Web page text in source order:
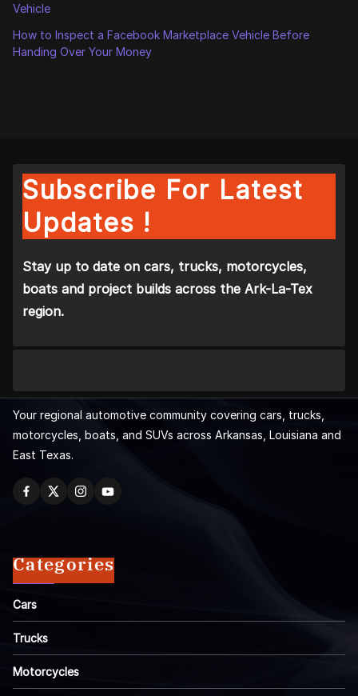
Vehicle
How to Inspect a Facebook Marketplace Vehicle Before
Handing Over Your Money
Subscribe For Latest
Updates !
Stay up to date on cars, trucks, motorcycles,
boats and project builds across the Ark-La-Tex
region.
Your regional automotive community covering cars, trucks,
motorcycles, boats, and SUVs across Arkansas, Louisiana and
East Texas.
Categories
Cars
Trucks
Motorcycles